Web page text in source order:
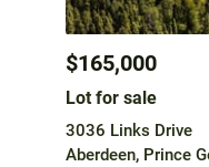
$165,000
Lot for sale
3036 Links Drive
Aberdeen, Prince